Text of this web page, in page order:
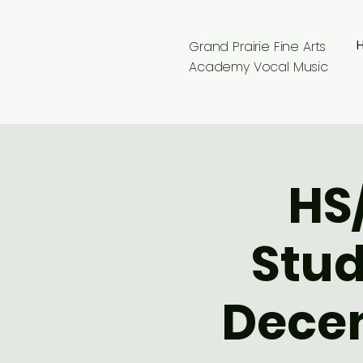
Grand Prairie Fine Arts
Academy Vocal Music